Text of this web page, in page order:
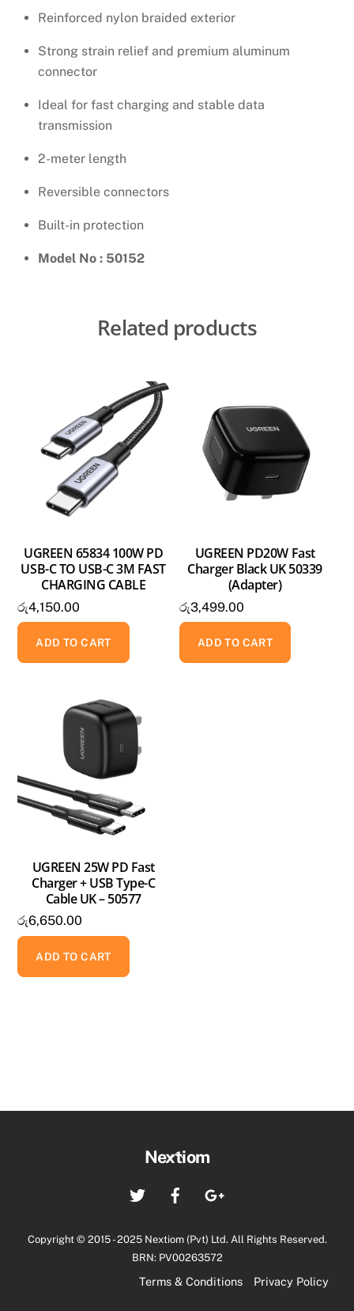
Braided
–
US261
50152
quantity
Reinforced nylon braided exterior
Strong strain relief and premium aluminum
connector
Ideal for fast charging and stable data
transmission
2-meter length
Reversible connectors
Built-in protection
Model No : 50152
Related products
UGREEN 65834 100W PD
USB-C TO USB-C 3M FAST
CHARGING CABLE
රු4,150.00
ADD TO CART
UGREEN PD20W Fast
Charger Black UK 50339
(Adapter)
රු3,499.00
ADD TO CART
UGREEN 25W PD Fast
Charger + USB Type-C
Cable UK – 50577
රු6,650.00
ADD TO CART
Back
Top
Nextiom
Twitter
Copyright © 2015 - 2025 Nextiom (Pvt) Ltd. All Rights Reserved.
BRN: PV00263572
Terms & Conditions Privacy Policy